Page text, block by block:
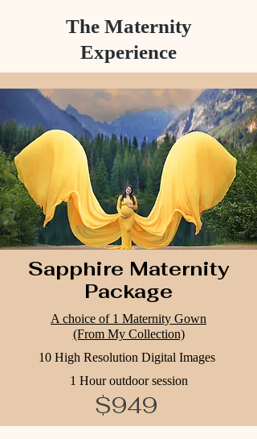
The Maternity
Experience
Sapphire Maternity
Package
A choice of 1 Maternity Gown
(From My Collection)
10 High Resolution Digital Images
1 Hour outdoor session
$949